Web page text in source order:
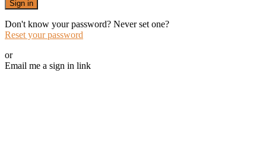
Sign in
Don't know your password? Never set one?
Reset your password
or
Email me a sign in link